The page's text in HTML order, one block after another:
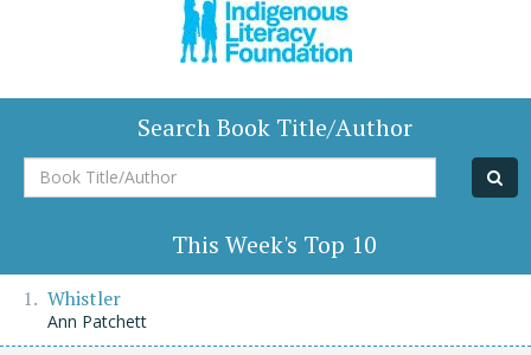
Search Book Title/Author
Book
Title/Author
This Week's Top 10
Whistler
Ann Patchett